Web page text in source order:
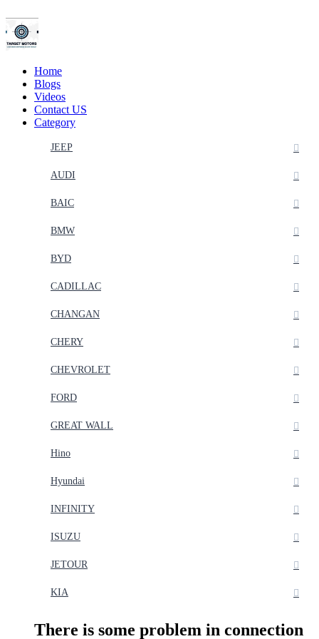
Home
Blogs
Videos
Contact US
Category
JEEP
AUDI
BAIC
BMW
BYD
CADILLAC
CHANGAN
CHERY
CHEVROLET
FORD
GREAT WALL
Hino
Hyundai
INFINITY
ISUZU
JETOUR
KIA
There is some problem in connection